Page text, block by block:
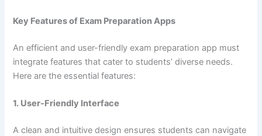
Key Features of Exam Preparation Apps
An efficient and user-friendly exam preparation app must
integrate features that cater to students’ diverse needs.
Here are the essential features:
1. User-Friendly Interface
A clean and intuitive design ensures students can navigate